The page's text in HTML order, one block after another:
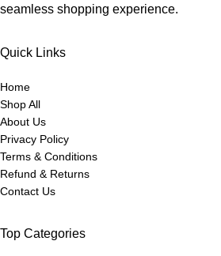
seamless shopping experience.
Quick Links
Home
Shop All
About Us
Privacy Policy
Terms & Conditions
Refund & Returns
Contact Us
Top Categories